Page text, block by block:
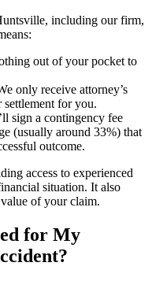
including our firm,
out of your pocket to
only receive attorney’s
for you.
sign a contingency fee
(usually around 33%) that
outcome.
access to experienced
situation. It also
of your claim.
for My